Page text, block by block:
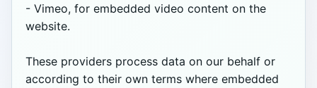
- Vimeo, for embedded video content on the
website.
These providers process data on our behalf or
according to their own terms where embedded